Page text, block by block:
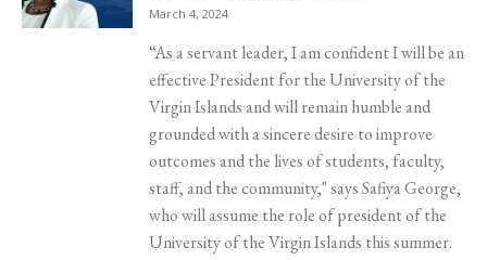
March 4, 2024
“As a servant leader, I am confident I will be an
effective President for the University of the
Virgin Islands and will remain humble and
grounded with a sincere desire to improve
outcomes and the lives of students, faculty,
staff, and the community," says Safiya George,
who will assume the role of president of the
University of the Virgin Islands this summer.